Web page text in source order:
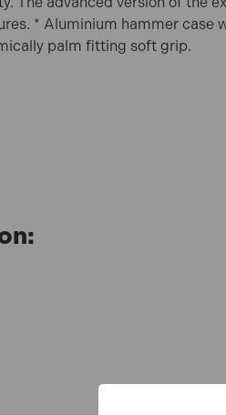
*Please
240V
* Aluminium hammer case
palm fitting soft grip.